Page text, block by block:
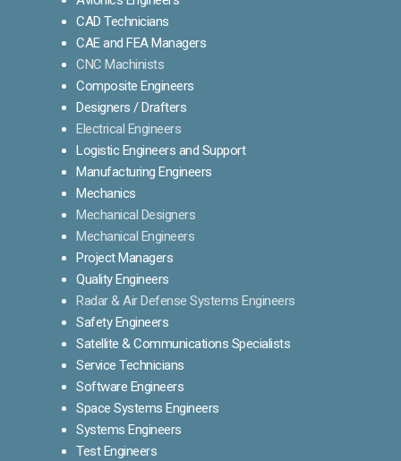
CAD Technicians
CAE and FEA Managers
CNC Machinists
Composite Engineers
Designers / Drafters
Electrical Engineers
Logistic Engineers and Support
Manufacturing Engineers
Mechanics
Mechanical Designers
Mechanical Engineers
Project Managers
Quality Engineers
Radar & Air Defense Systems Engineers
Safety Engineers
Satellite & Communications Specialists
Service Technicians
Software Engineers
Space Systems Engineers
Systems Engineers
Test Engineers